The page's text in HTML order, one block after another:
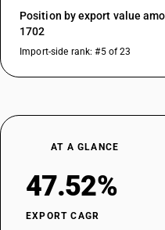
Position by export value
1702
Import-side rank: #5 of 23
AT A GLANCE
47.52%
EXPORT CAGR